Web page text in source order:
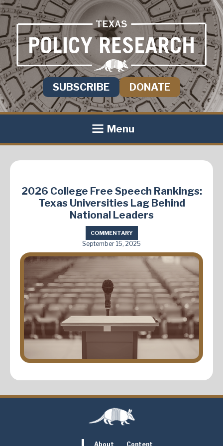
SUBSCRIBE DONATE
Menu
2026 College Free Speech Rankings:
Texas Universities Lag Behind
National Leaders
COMMENTARY
September 15, 2025
About Content